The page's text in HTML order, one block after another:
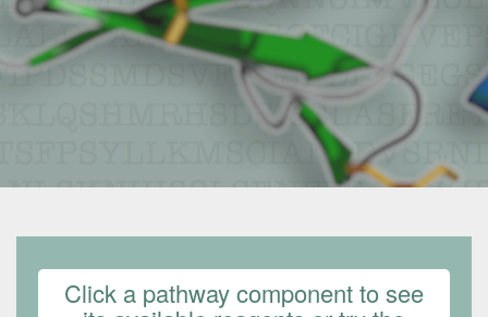
Click a pathway component to see